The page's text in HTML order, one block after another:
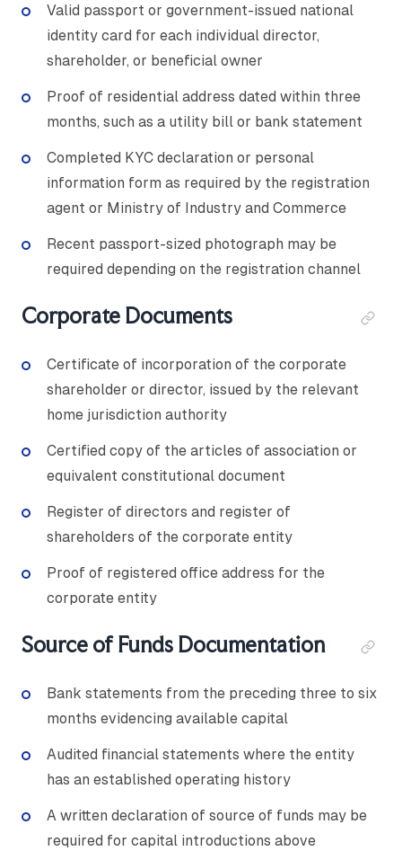
Valid passport or government-issued national
identity card for each individual director,
shareholder, or beneficial owner
Proof of residential address dated within three
months, such as a utility bill or bank statement
Completed KYC declaration or personal
information form as required by the registration
agent or Ministry of Industry and Commerce
Recent passport-sized photograph may be
required depending on the registration channel
Corporate Documents
Certificate of incorporation of the corporate
shareholder or director, issued by the relevant
home jurisdiction authority
Certified copy of the articles of association or
equivalent constitutional document
Register of directors and register of
shareholders of the corporate entity
Proof of registered office address for the
corporate entity
Source of Funds Documentation
Bank statements from the preceding three to six
months evidencing available capital
Audited financial statements where the entity
has an established operating history
A written declaration of source of funds may be
required for capital introductions above